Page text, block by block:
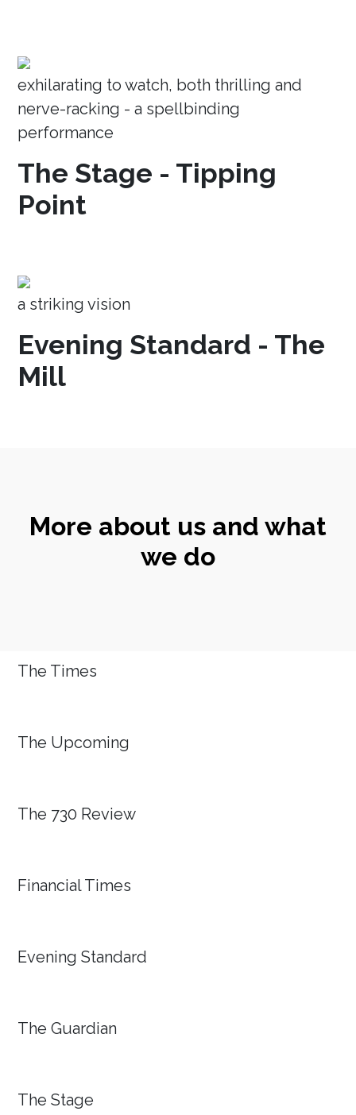
exhilarating to watch, both thrilling and
nerve-racking - a spellbinding
performance
The Stage - Tipping
Point
a striking vision
Evening Standard - The
Mill
More about us and what
we do
The Times
The Upcoming
The 730 Review
Financial Times
Evening Standard
The Guardian
The Stage